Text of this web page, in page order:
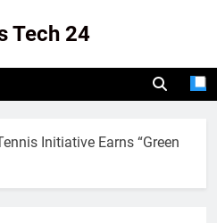
Tech 24
Initiative Earns “Green